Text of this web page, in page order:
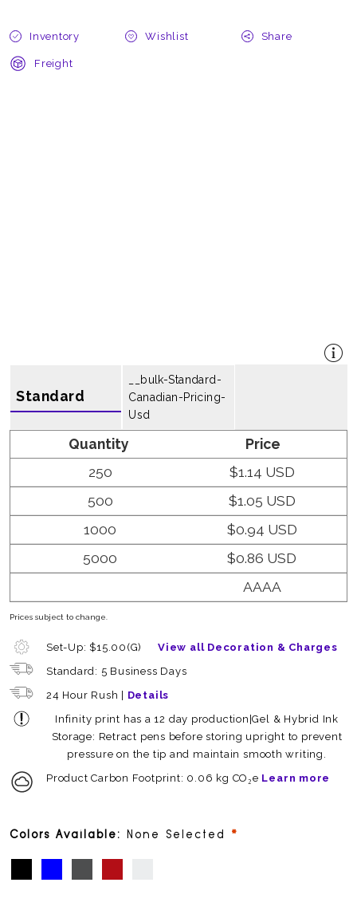
Inventory Wishlist Share
Freight
Standard
__bulk-Standard-
Canadian-Pricing-
Usd
Quantity
Price
250
$1.14 USD
500
$1.05 USD
1000
$0.94 USD
5000
$0.86 USD
AAAA
Prices subject to change.
Set-Up: $15.00(G)
View all Decoration & Charges
Standard: 5 Business Days
24 Hour Rush | Details
Infinity print has a 12 day production|Gel & Hybrid Ink
Storage: Retract pens before storing upright to prevent
pressure on the tip and maintain smooth writing.
Product Carbon Footprint: 0.06 kg CO₂e Learn more
Colors Available: None Selected required